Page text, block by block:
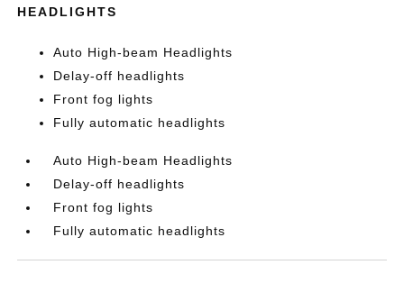
HEADLIGHTS
Auto High-beam Headlights
Delay-off headlights
Front fog lights
Fully automatic headlights
Auto High-beam Headlights
Delay-off headlights
Front fog lights
Fully automatic headlights